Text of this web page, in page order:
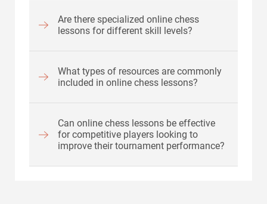
Are there specialized online chess
lessons for different skill levels?
What types of resources are commonly
included in online chess lessons?
Can online chess lessons be effective
for competitive players looking to
improve their tournament performance?